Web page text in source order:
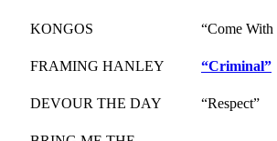
KONGOS “Come
FRAMING HANLEY “Criminal”
DEVOUR THE DAY “Respect”